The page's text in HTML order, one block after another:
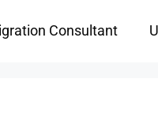
Consultant